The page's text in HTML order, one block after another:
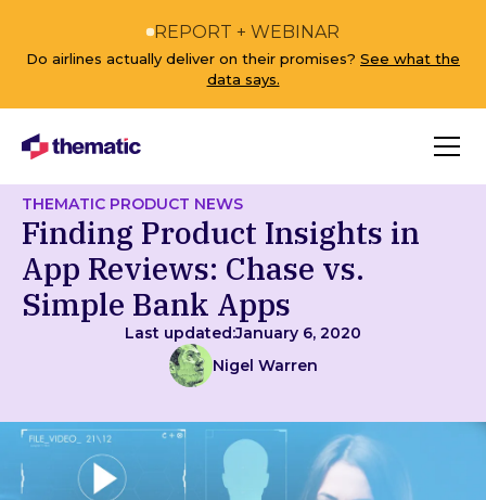
REPORT + WEBINAR
Do airlines actually deliver on their promises? See what the
data says.
THEMATIC PRODUCT NEWS
Finding Product Insights in
App Reviews: Chase vs.
Simple Bank Apps
Last updated:January 6, 2020
Nigel Warren